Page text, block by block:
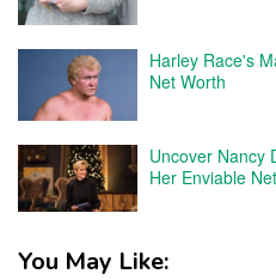
Harley Race's
Net Worth
Uncover Nancy
Her Enviable
You May Like: